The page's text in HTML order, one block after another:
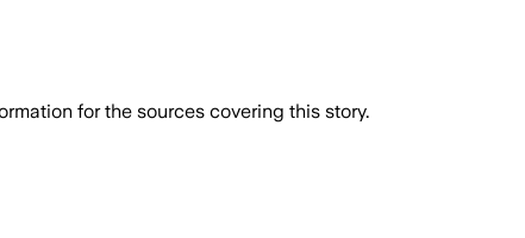
for the sources covering this story.